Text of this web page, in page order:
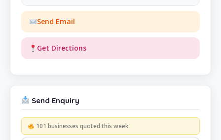
Send Email
Get Directions
Send Enquiry
101 businesses quoted this week